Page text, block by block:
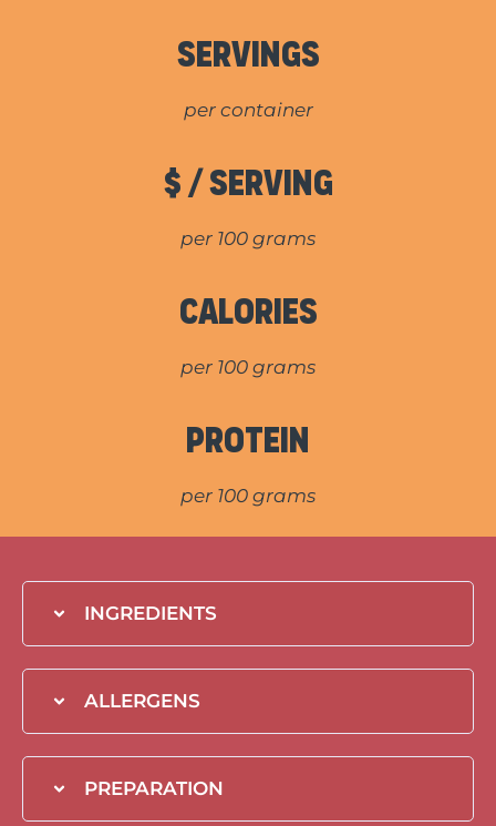
Servings
per container
$ / Serving
per 100 grams
Calories
per 100 grams
Protein
per 100 grams
INGREDIENTS
ALLERGENS
PREPARATION